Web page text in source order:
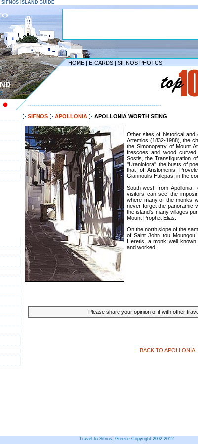
ISLAND GUIDE
HOME | E-CARDS | SIFNOS PHOTOS
--------------------------------------------------------------------
SIFNOS APOLLONIA APOLLONIA WORTH SEING
Other sites of historical and
Artemios (1832-1988), the
the Simonopetry of Mount
frescoes and wood curved
Sostis, the Transfiguration
''Uraniofora'', the busts of
that of Aristomenis
Giannoulis Halepas, in the
South-west from
visitors can see the
where many of the monks
never forget the panoramic
the island's many villages
Mount Prophet Elias.
On the north slope of the
of Saint John tou Moungou
Heretis, a monk well
and worked.
Please share your opinion of it with other
BACK TO APOLLONIA
Travel to Sifnos, Greece Copyright 2002-2012